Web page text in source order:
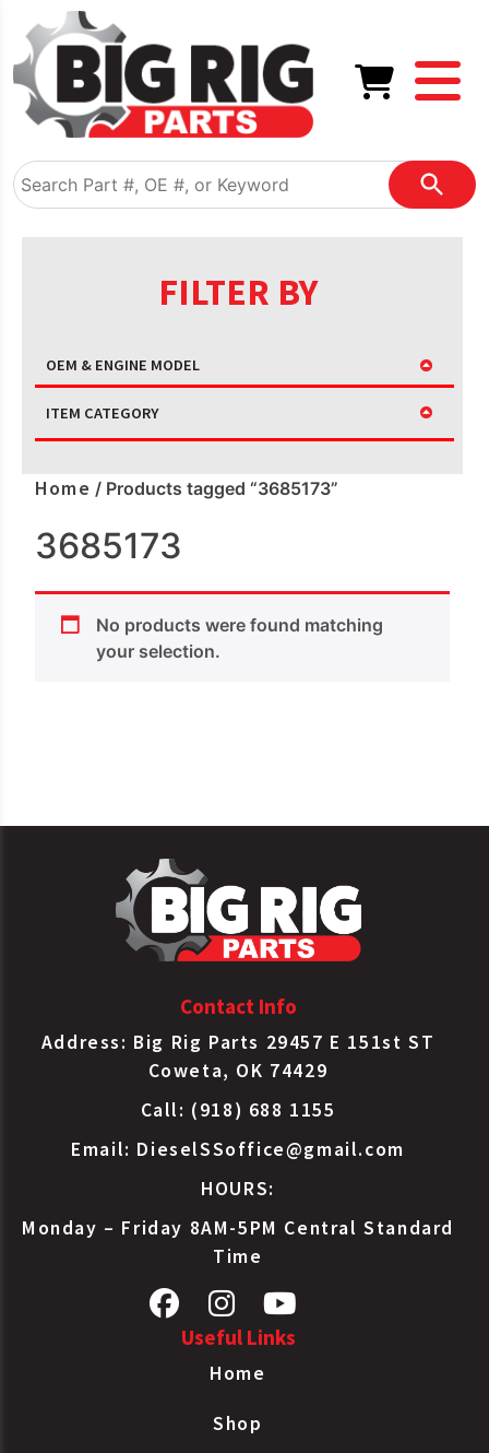
FILTER BY
OEM & ENGINE MODEL
ITEM CATEGORY
Home / Products tagged “3685173”
3685173
No products were found matching
your selection.
Contact Info
Address: Big Rig Parts 29457 E 151st ST
Coweta, OK 74429
Call: (918) 688 1155
Email: DieselSSoffice@gmail.com
HOURS:
Monday – Friday 8AM-5PM Central Standard
Time
Useful Links
Home
Shop